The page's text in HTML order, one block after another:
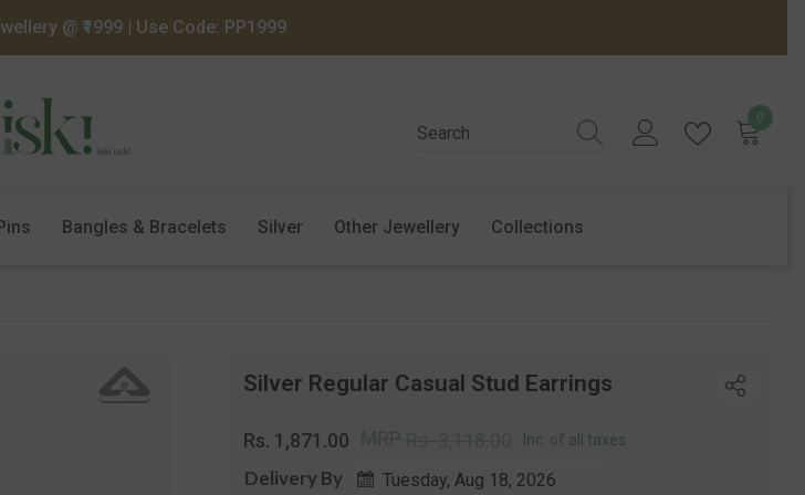
@ ₹1999 | Use Code: PP1999
0
Bangles & Bracelets Silver Other Jewellery Collections
Silver Regular Casual Stud Earrings
Regular
price
Rs. 1,871.00 Inc. of all taxes
Delivery By Tuesday, Aug 18, 2026